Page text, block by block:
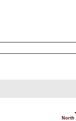
North